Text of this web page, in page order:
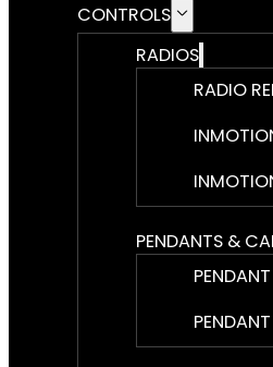
CONTROLS
RADIOS
RADIO
PENDANTS &